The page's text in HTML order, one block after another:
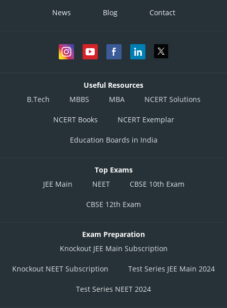
News Blog Contact
Useful Resources
B.Tech
MBBS MBA NCERT Solutions
NCERT Books NCERT Exemplar
Education Boards in India
Top Exams
JEE Main
NEET CBSE 10th Exam
CBSE 12th Exam
Exam Preparation
Knockout JEE Main Subscription
Knockout NEET Subscription Test Series JEE Main 2024
Test Series NEET 2024